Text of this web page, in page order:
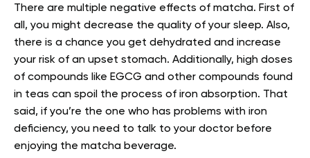
There are multiple negative effects of matcha. First of
all, you might decrease the quality of your sleep. Also,
there is a chance you get dehydrated and increase
your risk of an upset stomach. Additionally, high doses
of compounds like EGCG and other compounds found
in teas can spoil the process of iron absorption. That
said, if you’re the one who has problems with iron
deficiency, you need to talk to your doctor before
enjoying the matcha beverage.